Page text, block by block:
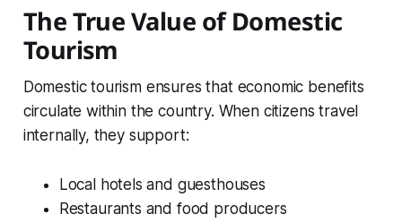
The True Value of Domestic
Tourism
Domestic tourism ensures that economic benefits
circulate within the country. When citizens travel
internally, they support:
Local hotels and guesthouses
Restaurants and food producers